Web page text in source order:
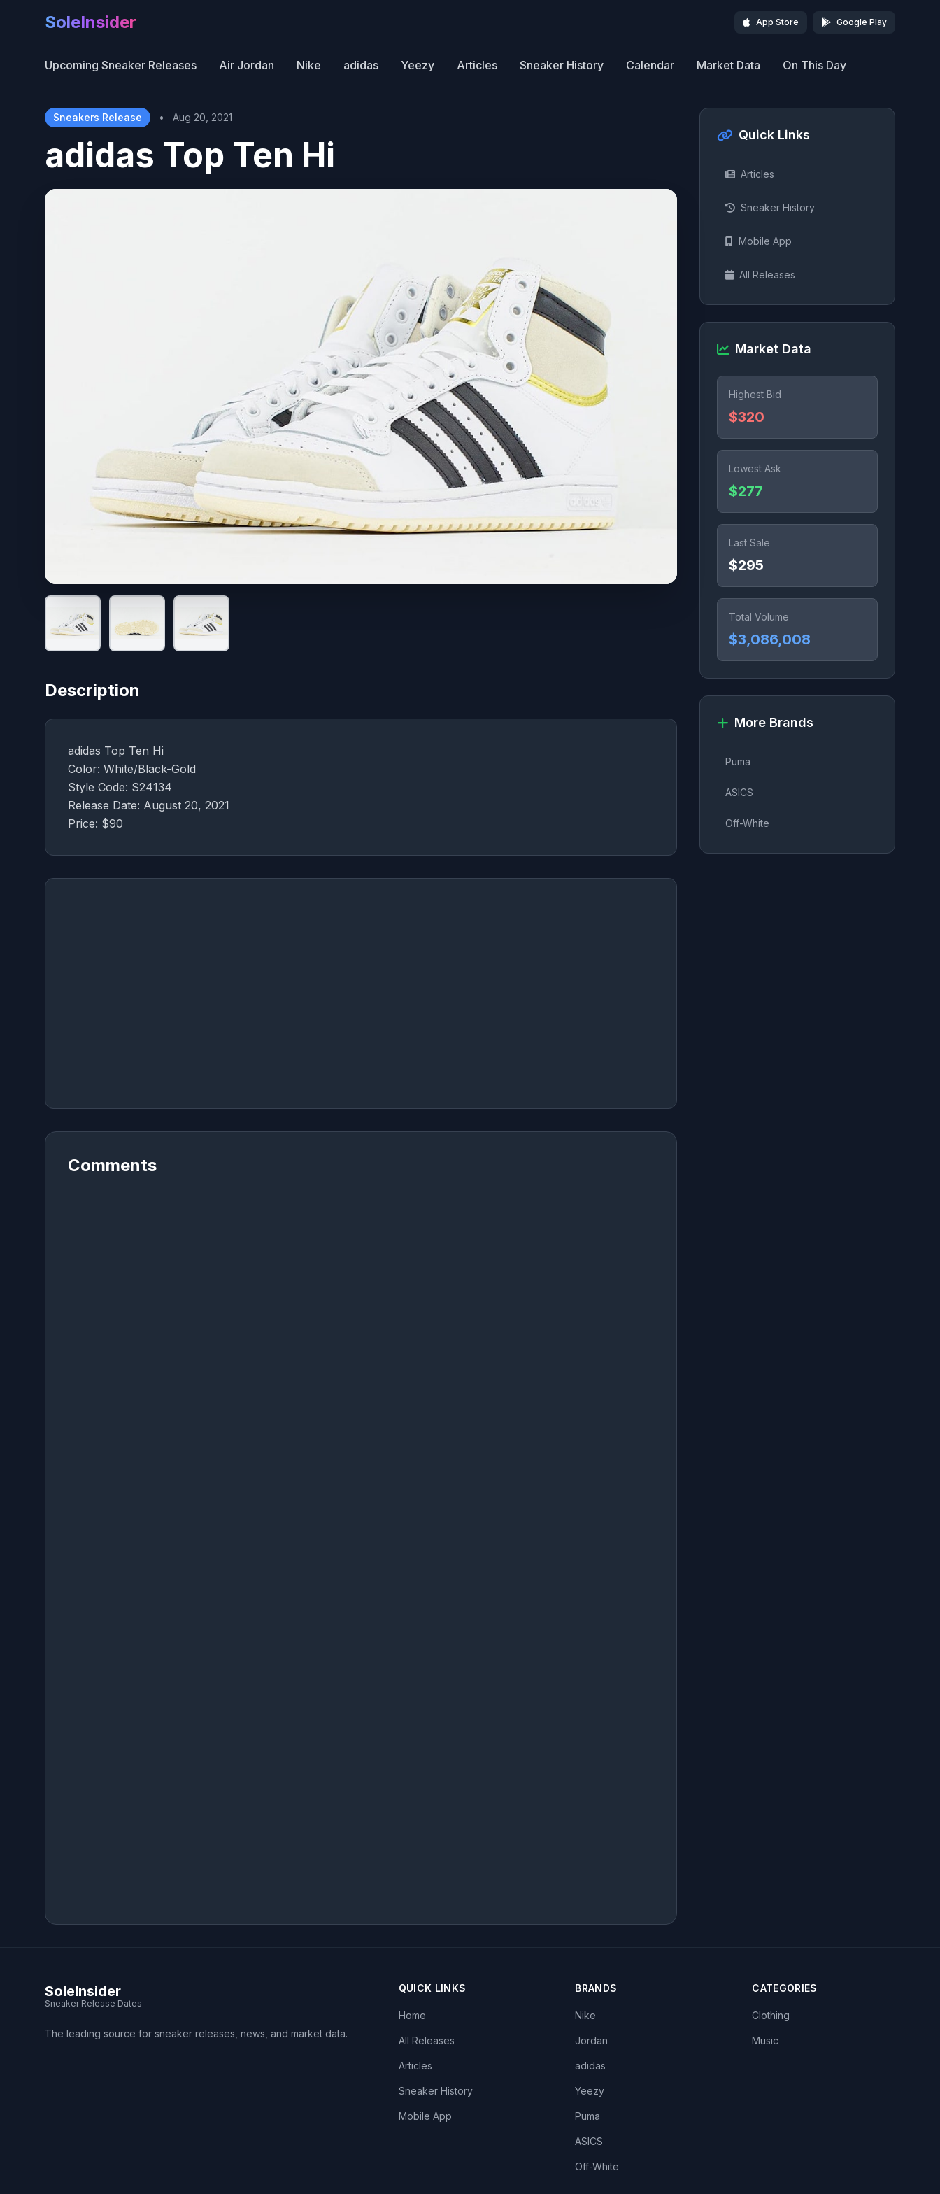
SoleInsider App Store Google Play
Upcoming Sneaker Releases Air Jordan Nike adidas Yeezy Articles Sneaker History Calendar Market Data On This Day
Sneakers Release • Aug 20, 2021
adidas Top Ten Hi
Description
adidas Top Ten Hi
Color: White/Black-Gold
Style Code: S24134
Release Date: August 20, 2021
Price: $90
Comments
Quick Links
Articles
Sneaker History
Mobile App
All Releases
Market Data
Highest Bid
$320
Lowest Ask
$277
Last Sale
$295
Total Volume
$3,086,008
More Brands
Puma
ASICS
Off-White
SoleInsider
Sneaker Release Dates
The leading source for sneaker releases, news, and market data.
QUICK LINKS
Home
All Releases
Articles
Sneaker History
Mobile App
BRANDS
Nike
Jordan
adidas
Yeezy
Puma
ASICS
Off-White
CATEGORIES
Clothing
Music